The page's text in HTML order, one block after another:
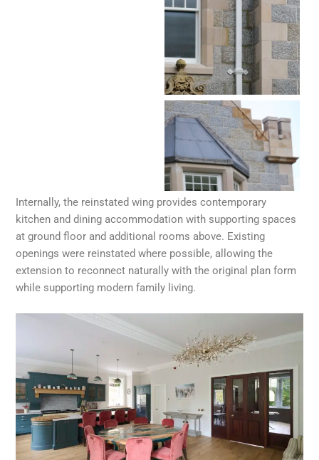
Internally, the reinstated wing provides contemporary
kitchen and dining accommodation with supporting spaces
at ground floor and additional rooms above. Existing
openings were reinstated where possible, allowing the
extension to reconnect naturally with the original plan form
while supporting modern family living.